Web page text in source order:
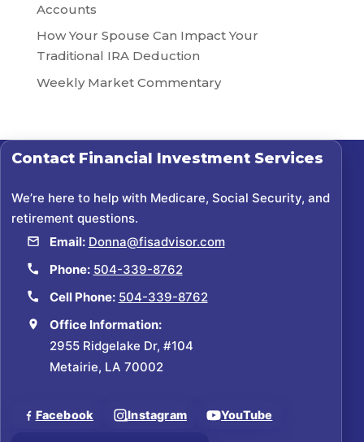
Accounts
How Your Spouse Can Impact Your
Traditional IRA Deduction
Weekly Market Commentary
Contact Financial Investment Services
We’re here to help with Medicare, Social Security, and
retirement questions.
Email: Donna@fisadvisor.com
Phone: 504-339-8762
Cell Phone: 504-339-8762
Office Information:
2955 Ridgelake Dr, #104
Metairie, LA 70002
Facebook Instagram YouTube